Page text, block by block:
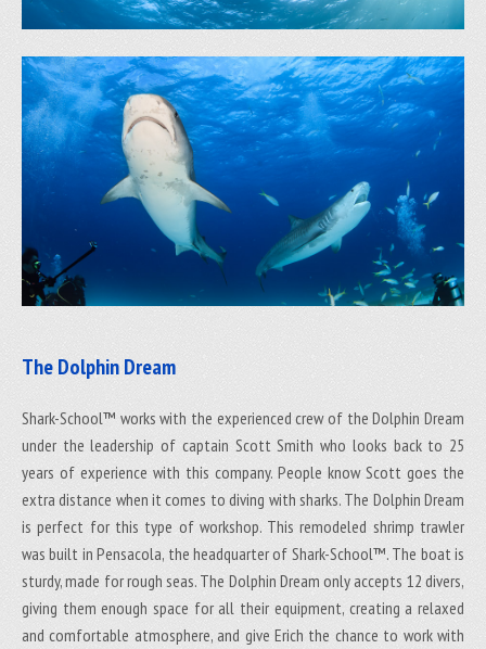
The Dolphin Dream
Shark-School™ works with the experienced crew of the Dolphin Dream
under the leadership of captain Scott Smith who looks back to 25
years of experience with this company. People know Scott goes the
extra distance when it comes to diving with sharks. The Dolphin Dream
is perfect for this type of workshop. This remodeled shrimp trawler
was built in Pensacola, the headquarter of Shark-School™. The boat is
sturdy, made for rough seas. The Dolphin Dream only accepts 12 divers,
giving them enough space for all their equipment, creating a relaxed
and comfortable atmosphere, and give Erich the chance to work with